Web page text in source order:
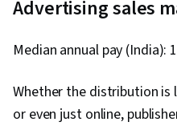
Advertising sales
Median annual pay (India):
Whether the distribution is
or even just online,